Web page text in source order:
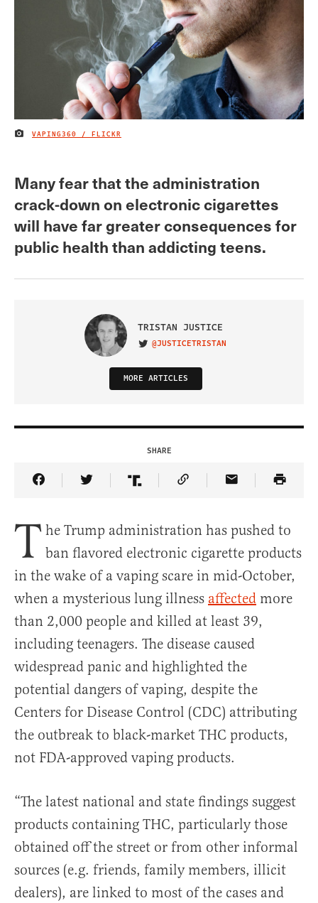
IMAGE CREDIT
VAPING360 / FLICKR
Many fear that the administration
crack-down on electronic cigarettes
will have far greater consequences for
public health than addicting teens.
TRISTAN JUSTICE
VISIT ON TWITTER
@JUSTICETRISTAN
MORE ARTICLES
SHARE
Share Article on Facebook
Share Article on Twitter
Share Article on Truth Social
Copy Article Link
Share Article
T he Trump administration has pushed to
ban flavored electronic cigarette products
in the wake of a vaping scare in mid-October,
when a mysterious lung illness affected more
than 2,000 people and killed at least 39,
including teenagers. The disease caused
widespread panic and highlighted the
potential dangers of vaping, despite the
Centers for Disease Control (CDC) attributing
the outbreak to black-market THC products,
not FDA-approved vaping products.
“The latest national and state findings suggest
products containing THC, particularly those
obtained off the street or from other informal
sources (e.g. friends, family members, illicit
dealers), are linked to most of the cases and